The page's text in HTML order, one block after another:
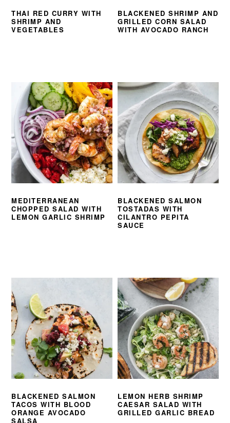
THAI RED CURRY WITH
SHRIMP AND
VEGETABLES
BLACKENED SHRIMP AND
GRILLED CORN SALAD
WITH AVOCADO RANCH
MEDITERRANEAN
CHOPPED SALAD WITH
LEMON GARLIC SHRIMP
BLACKENED SALMON
TOSTADAS WITH
CILANTRO PEPITA
SAUCE
BLACKENED SALMON
TACOS WITH BLOOD
ORANGE AVOCADO
SALSA
LEMON HERB SHRIMP
CAESAR SALAD WITH
GRILLED GARLIC BREAD